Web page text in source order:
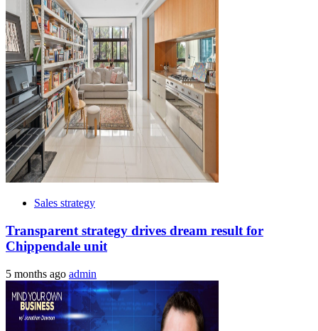
Sales strategy
Transparent strategy drives dream result for
Chippendale unit
5 months ago admin